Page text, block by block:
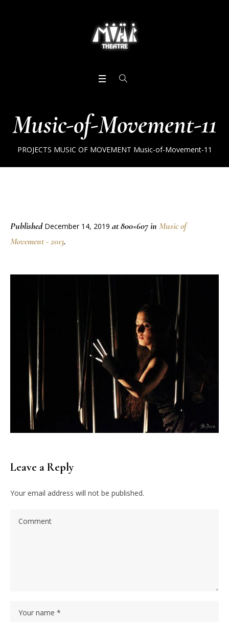
Music-of-Movement-11
PROJECTS MUSIC OF MOVEMENT Music-of-Movement-11
Published December 14, 2019 at 800×607 in Music of
Movement - 2013.
Leave a Reply
Your email address will not be published.